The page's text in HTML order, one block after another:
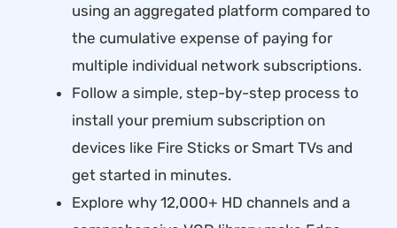
using an aggregated platform compared to
the cumulative expense of paying for
multiple individual network subscriptions.
Follow a simple, step-by-step process to
install your premium subscription on
devices like Fire Sticks or Smart TVs and
get started in minutes.
Explore why 12,000+ HD channels and a